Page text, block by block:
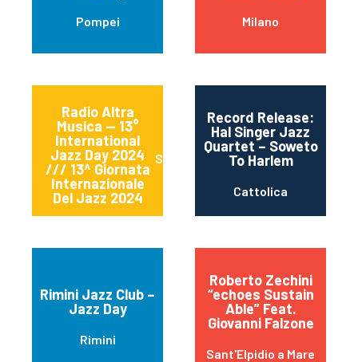
Pompei Milano
Radio Altra
Musica — 13°
International
Jazz Day 2024
/// 13^ Giornata
Internazionale
Del Jazz 2024
Sessa Aurunca
Record Release:
Hal Singer Jazz
Quartet – Soweto
To Harlem
Cattolica
Rimini Jazz Club –
Jazz Day
Rimini
Roberto Zechini
“echoes Sustain
Able” Feat.
Giovanni Falzone
Sant'Elpidio a Mare